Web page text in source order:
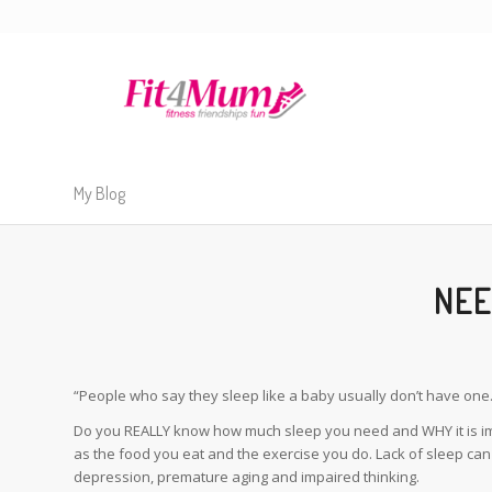
My Blog
“People who say they sleep like a baby usually don’t have
Do you REALLY know how much sleep you need and WHY it
as the food you eat and the exercise you do. Lack of sleep
depression, premature aging and impaired thinking.